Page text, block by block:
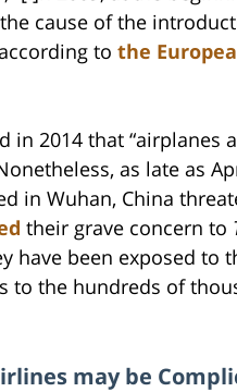
cause of the
to the
in 2014 that
as late as
in Wuhan, China
their grave concern to
have been exposed to
to the hundreds of
may be